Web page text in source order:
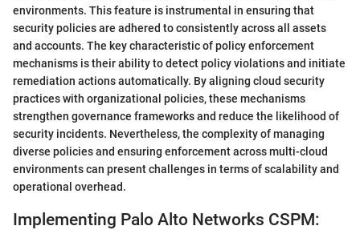
environments. This feature is instrumental in ensuring that
security policies are adhered to consistently across all assets
and accounts. The key characteristic of policy enforcement
mechanisms is their ability to detect policy violations and initiate
remediation actions automatically. By aligning cloud security
practices with organizational policies, these mechanisms
strengthen governance frameworks and reduce the likelihood of
security incidents. Nevertheless, the complexity of managing
diverse policies and ensuring enforcement across multi-cloud
environments can present challenges in terms of scalability and
operational overhead.
Implementing Palo Alto Networks CSPM: